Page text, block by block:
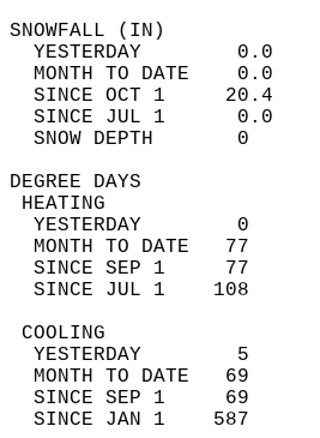
YESTERDAY        0.0
MONTH TO DATE    0.0
SINCE OCT 1     20.4
SINCE JUL 1      0.0
SNOW
YESTERDAY        0
MONTH TO DATE   77
SINCE SEP 1     77
SINCE JUL 1    108
YESTERDAY        5
MONTH TO DATE   69
SINCE SEP 1     69
SINCE JAN 1    587